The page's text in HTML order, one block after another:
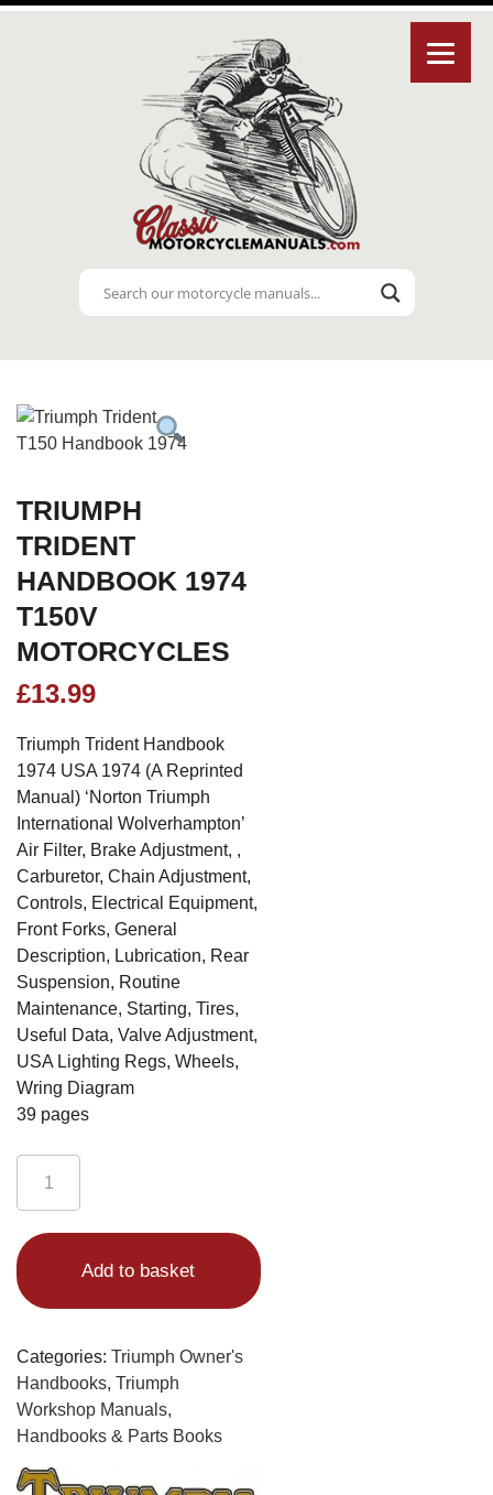
TRIUMPH
TRIDENT
HANDBOOK 1974
T150V
MOTORCYCLES
£13.99
Triumph Trident Handbook
1974 USA 1974 (A Reprinted
Manual) ‘Norton Triumph
International Wolverhampton’
Air Filter, Brake Adjustment, ,
Carburetor, Chain Adjustment,
Controls, Electrical Equipment,
Front Forks, General
Description, Lubrication, Rear
Suspension, Routine
Maintenance, Starting, Tires,
Useful Data, Valve Adjustment,
USA Lighting Regs, Wheels,
Wring Diagram
39 pages
Trident
1974
Motorcycles
Add to basket
Categories: Triumph Owner's
Handbooks, Triumph
Workshop Manuals,
Handbooks & Parts Books